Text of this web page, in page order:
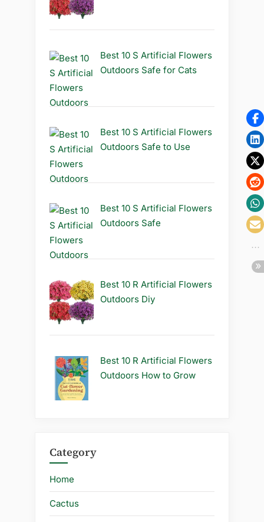
Best 10 S Artificial Flowers
Outdoors Safe for Cats
Best 10 S Artificial Flowers
Outdoors Safe to Use
Best 10 S Artificial Flowers
Outdoors Safe
Best 10 R Artificial Flowers
Outdoors Diy
Best 10 R Artificial Flowers
Outdoors How to Grow
Category
Home
Cactus